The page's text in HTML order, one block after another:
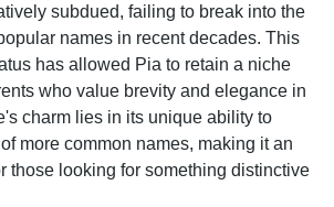
subdued, failing to break into the
names in recent decades. This
has allowed Pia to retain a niche
who value brevity and elegance in
charm lies in its unique ability to
more common names, making it an
those looking for something distinctive